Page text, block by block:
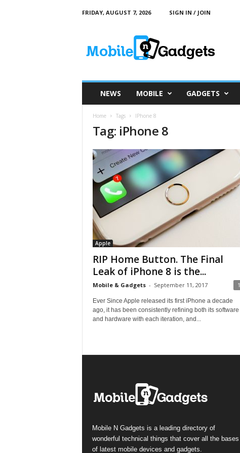
FRIDAY, AUGUST 7, 2026
SIGN IN / JOIN
NEWS MOBILE GADGETS
Home Tags IPhone 8
Tag: iPhone 8
Apple
RIP Home Button. The Final
Leak of iPhone 8 is the...
Mobile & Gadgets - September 11, 2017 1
Ever Since Apple released its first iPhone a decade
ago, it has been consistently refining both its software
and hardware with each iteration, and...
Mobile N Gadgets is a leading directory of
wonderful technical things that cover all the bases
of latest mobile devices and gadgets.